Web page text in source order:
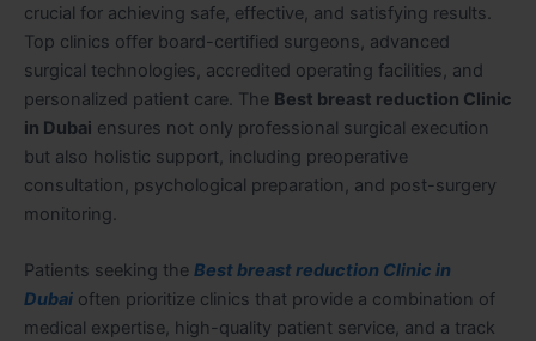
crucial for achieving safe, effective, and satisfying results.
Top clinics offer board-certified surgeons, advanced
surgical technologies, accredited operating facilities, and
personalized patient care. The Best breast reduction Clinic
in Dubai ensures not only professional surgical execution
but also holistic support, including preoperative
consultation, psychological preparation, and post-surgery
monitoring.
Patients seeking the Best breast reduction Clinic in
Dubai often prioritize clinics that provide a combination of
medical expertise, high-quality patient service, and a track